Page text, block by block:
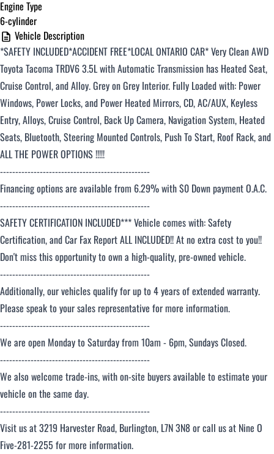
Engine Type
6-cylinder
Vehicle Description
*SAFETY INCLUDED*ACCIDENT FREE*LOCAL ONTARIO CAR*Very Clean AWD
Toyota Tacoma TRDV6 3.5L with Automatic Transmission has Heated Seat,
Cruise Control, and Alloy. Grey on Grey Interior. Fully Loaded with: Power
Windows, Power Locks, and Power Heated Mirrors, CD, AC/AUX, Keyless
Entry, Alloys, Cruise Control, Back Up Camera, Navigation System, Heated
Seats, Bluetooth, Steering Mounted Controls, Push To Start, Roof Rack, and
ALL THE POWER OPTIONS !!!!!
-------------------------------------------------
Financing options are available from 6.29% with $0 Down payment O.A.C.
-------------------------------------------------
SAFETY CERTIFICATION INCLUDED*** Vehicle comes with: Safety
Certification, and Car Fax Report ALL INCLUDED!! At no extra cost to you!!
Don't miss this opportunity to own a high-quality, pre-owned vehicle.
-------------------------------------------------
Additionally, our vehicles qualify for up to 4 years of extended warranty.
Please speak to your sales representative for more information.
-------------------------------------------------
We are open Monday to Saturday from 10am - 6pm, Sundays Closed.
-------------------------------------------------
We also welcome trade-ins, with on-site buyers available to estimate your
vehicle on the same day.
-------------------------------------------------
Visit us at 3219 Harvester Road, Burlington, L7N 3N8 or call us at Nine O
Five-281-2255 for more information.